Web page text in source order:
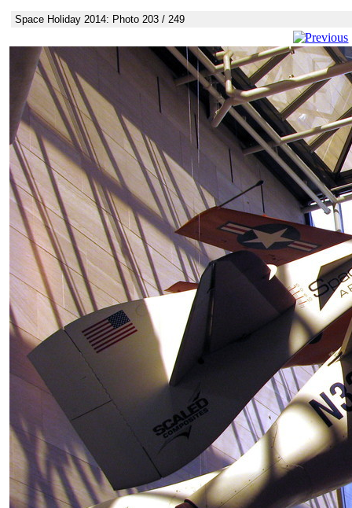
Space Holiday 2014: Photo 203 / 249